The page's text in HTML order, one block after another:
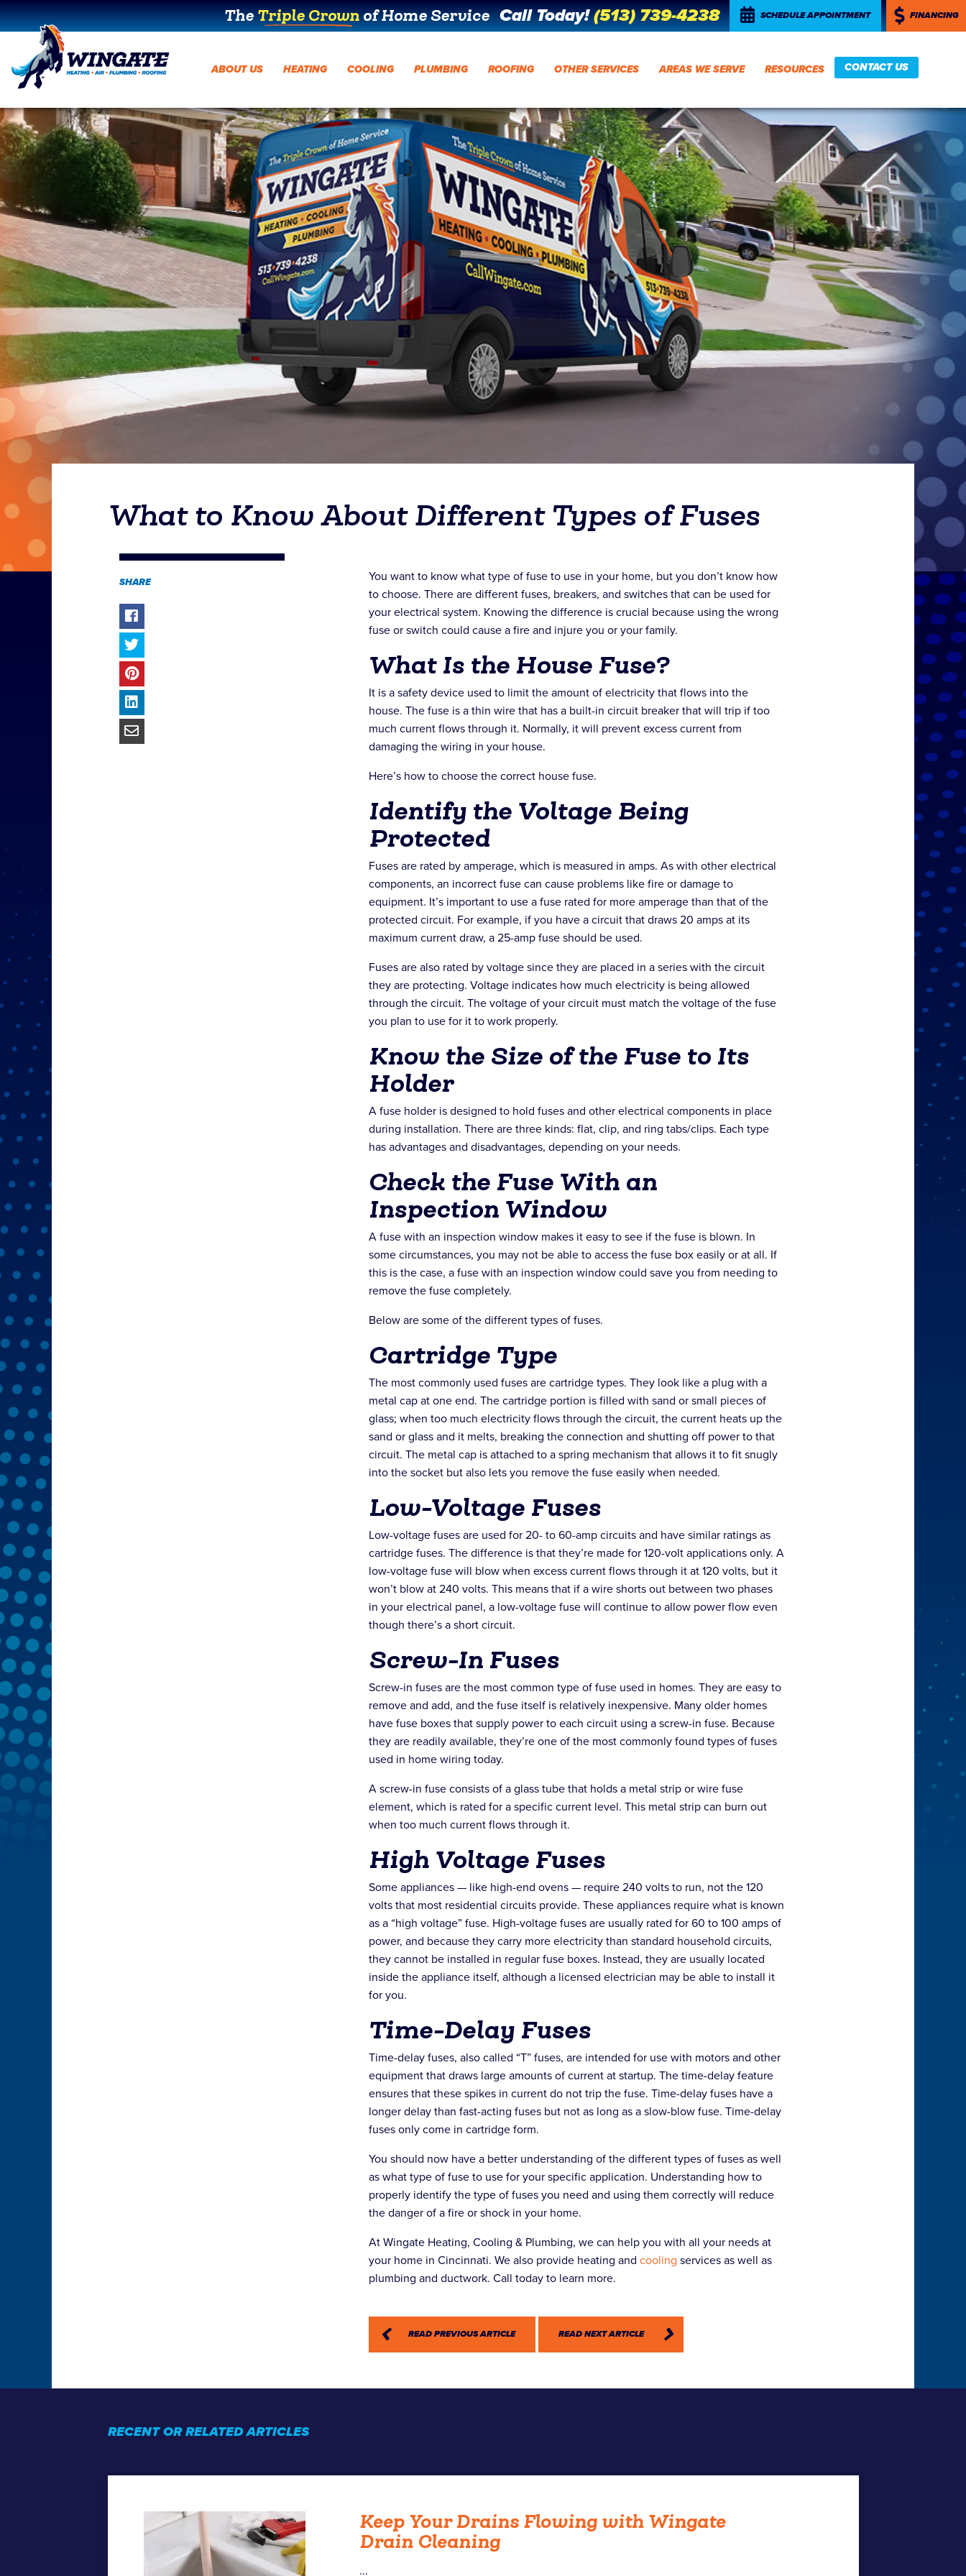
TheTriple Crownof Home Service Call Today!(513) 739-4238 SCHEDULE APPOINTMENT FINANCING
ABOUT US HEATING COOLING PLUMBING ROOFING OTHER SERVICES AREAS WE SERVE RESOURCES CONTACT US
What to Know About Different Types of Fuses
You want to know what type of fuse to use in your home, but you don’t know how
to choose. There are different fuses, breakers, and switches that can be used for
your electrical system. Knowing the difference is crucial because using the wrong
fuse or switch could cause a fire and injure you or your family.
What Is the House Fuse?
It is a safety device used to limit the amount of electricity that flows into the
house. The fuse is a thin wire that has a built-in circuit breaker that will trip if too
much current flows through it. Normally, it will prevent excess current from
damaging the wiring in your house.
Here’s how to choose the correct house fuse.
Identify the Voltage Being
Protected
Fuses are rated by amperage, which is measured in amps. As with other electrical
components, an incorrect fuse can cause problems like fire or damage to
equipment. It’s important to use a fuse rated for more amperage than that of the
protected circuit. For example, if you have a circuit that draws 20 amps at its
maximum current draw, a 25-amp fuse should be used.
Fuses are also rated by voltage since they are placed in a series with the circuit
they are protecting. Voltage indicates how much electricity is being allowed
through the circuit. The voltage of your circuit must match the voltage of the fuse
you plan to use for it to work properly.
Know the Size of the Fuse to Its
Holder
A fuse holder is designed to hold fuses and other electrical components in place
during installation. There are three kinds: flat, clip, and ring tabs/clips. Each type
has advantages and disadvantages, depending on your needs.
Check the Fuse With an
Inspection Window
A fuse with an inspection window makes it easy to see if the fuse is blown. In
some circumstances, you may not be able to access the fuse box easily or at all. If
this is the case, a fuse with an inspection window could save you from needing to
remove the fuse completely.
Below are some of the different types of fuses.
Cartridge Type
The most commonly used fuses are cartridge types. They look like a plug with a
metal cap at one end. The cartridge portion is filled with sand or small pieces of
glass; when too much electricity flows through the circuit, the current heats up the
sand or glass and it melts, breaking the connection and shutting off power to that
circuit. The metal cap is attached to a spring mechanism that allows it to fit snugly
into the socket but also lets you remove the fuse easily when needed.
Low-Voltage Fuses
Low-voltage fuses are used for 20- to 60-amp circuits and have similar ratings as
cartridge fuses. The difference is that they’re made for 120-volt applications only. A
low-voltage fuse will blow when excess current flows through it at 120 volts, but it
won’t blow at 240 volts. This means that if a wire shorts out between two phases
in your electrical panel, a low-voltage fuse will continue to allow power flow even
though there’s a short circuit.
Screw-In Fuses
Screw-in fuses are the most common type of fuse used in homes. They are easy to
remove and add, and the fuse itself is relatively inexpensive. Many older homes
have fuse boxes that supply power to each circuit using a screw-in fuse. Because
they are readily available, they’re one of the most commonly found types of fuses
used in home wiring today.
A screw-in fuse consists of a glass tube that holds a metal strip or wire fuse
element, which is rated for a specific current level. This metal strip can burn out
when too much current flows through it.
High Voltage Fuses
Some appliances — like high-end ovens — require 240 volts to run, not the 120
volts that most residential circuits provide. These appliances require what is known
as a “high voltage” fuse. High-voltage fuses are usually rated for 60 to 100 amps of
power, and because they carry more electricity than standard household circuits,
they cannot be installed in regular fuse boxes. Instead, they are usually located
inside the appliance itself, although a licensed electrician may be able to install it
for you.
Time-Delay Fuses
Time-delay fuses, also called “T” fuses, are intended for use with motors and other
equipment that draws large amounts of current at startup. The time-delay feature
ensures that these spikes in current do not trip the fuse. Time-delay fuses have a
longer delay than fast-acting fuses but not as long as a slow-blow fuse. Time-delay
fuses only come in cartridge form.
You should now have a better understanding of the different types of fuses as well
as what type of fuse to use for your specific application. Understanding how to
properly identify the type of fuses you need and using them correctly will reduce
the danger of a fire or shock in your home.
At Wingate Heating, Cooling & Plumbing, we can help you with all your needs at
your home in Cincinnati. We also provide heating andcooling services as well as
plumbing and ductwork. Call today to learn more.
READ PREVIOUS ARTICLE READ NEXT ARTICLE
SHARE
RECENT OR RELATED ARTICLES
Keep Your Drains Flowing with Wingate
Drain Cleaning
...